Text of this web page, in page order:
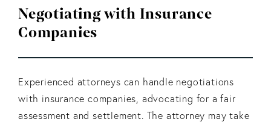
Negotiating with Insurance
Companies
Experienced attorneys can handle negotiations
with insurance companies, advocating for a fair
assessment and settlement. The attorney may take